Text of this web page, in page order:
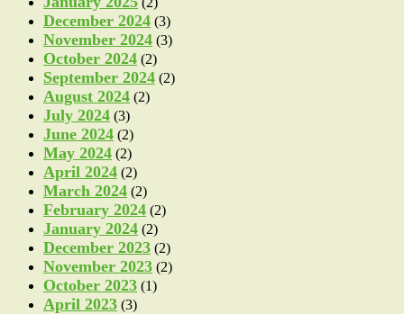
December 2024 (3)
November 2024 (3)
October 2024 (2)
September 2024 (2)
August 2024 (2)
July 2024 (3)
June 2024 (2)
May 2024 (2)
April 2024 (2)
March 2024 (2)
February 2024 (2)
January 2024 (2)
December 2023 (2)
November 2023 (2)
October 2023 (1)
April 2023 (3)